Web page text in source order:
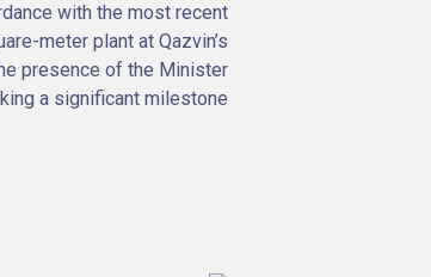
with the most recent
meter plant at Qazvin’s
presence of the Minister
a significant milestone.